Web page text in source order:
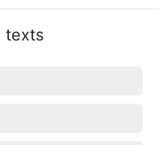
texts